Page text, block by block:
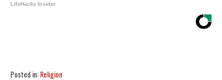
LifeHacks Insider
Posted in:Religion